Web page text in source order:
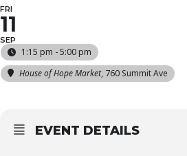
FRI
11
SEP
1:15 pm - 5:00 pm
House of Hope Market, 760 Summit Ave
EVENT DETAILS